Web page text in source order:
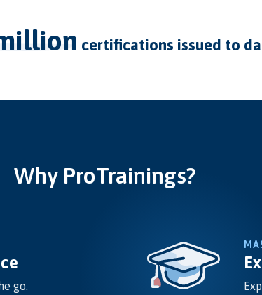
certifications issued to
Why ProTrainings?
go.